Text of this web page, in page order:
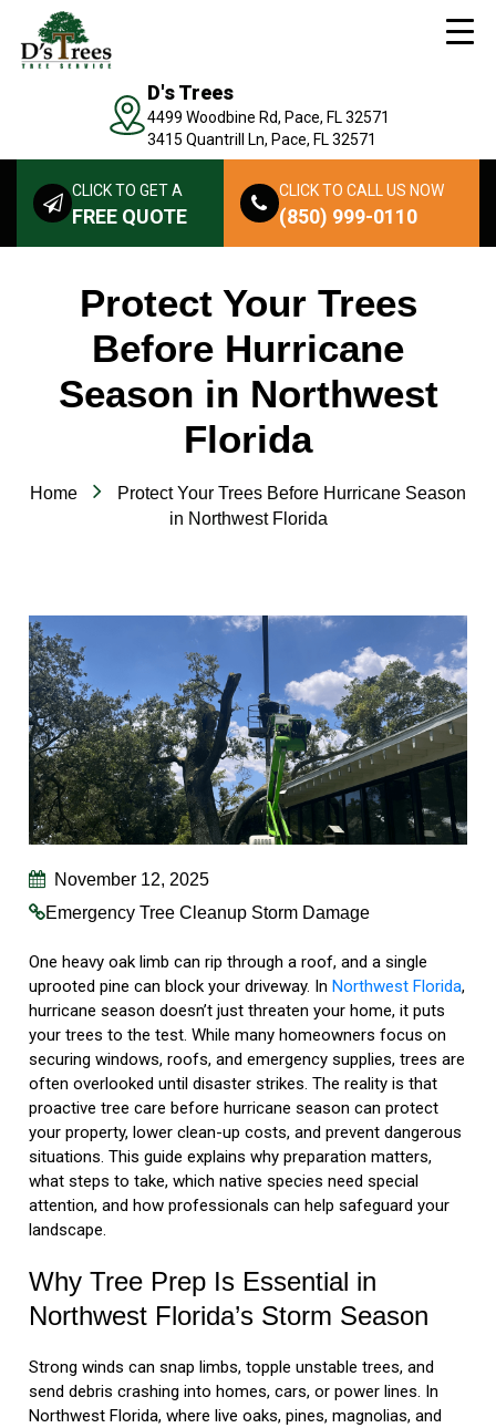
D's Trees
4499 Woodbine Rd, Pace, FL 32571
3415 Quantrill Ln, Pace, FL 32571
CLICK TO GET A
FREE QUOTE
CLICK TO CALL US NOW
(850) 999-0110
Protect Your Trees
Before Hurricane
Season in Northwest
Florida
Home
Protect Your Trees Before Hurricane Season
in Northwest Florida
November 12, 2025
Emergency Tree Cleanup Storm Damage
One heavy oak limb can rip through a roof, and a single
uprooted pine can block your driveway. InNorthwest Florida,
hurricane season doesn’t just threaten your home, it puts
your trees to the test. While many homeowners focus on
securing windows, roofs, and emergency supplies, trees are
often overlooked until disaster strikes. The reality is that
proactive tree care before hurricane season can protect
your property, lower clean-up costs, and prevent dangerous
situations. This guide explains why preparation matters,
what steps to take, which native species need special
attention, and how professionals can help safeguard your
landscape.
Why Tree Prep Is Essential in
Northwest Florida’s Storm Season
Strong winds can snap limbs, topple unstable trees, and
send debris crashing into homes, cars, or power lines. In
Northwest Florida, where live oaks, pines, magnolias, and